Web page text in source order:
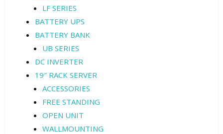
LF SERIES
BATTERY UPS
BATTERY BANK
UB SERIES
DC INVERTER
19″ RACK SERVER
ACCESSORIES
FREE STANDING
OPEN UNIT
WALLMOUNTING